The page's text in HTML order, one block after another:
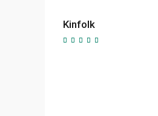
Kinfolk